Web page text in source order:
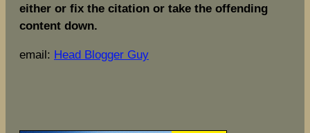
either or fix the citation or take the offending
content down.
email: Head Blogger Guy